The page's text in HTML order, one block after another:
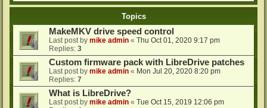
Topics
MakeMKV drive speed control
Last post by mike admin « Thu Oct 01, 2020 9:17 pm
Replies: 3
Custom firmware pack with LibreDrive patches
Last post by mike admin « Mon Jul 20, 2020 8:20 pm
Replies: 7
What is LibreDrive?
Last post by mike admin « Tue Oct 15, 2019 12:06 pm